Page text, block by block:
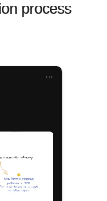
process